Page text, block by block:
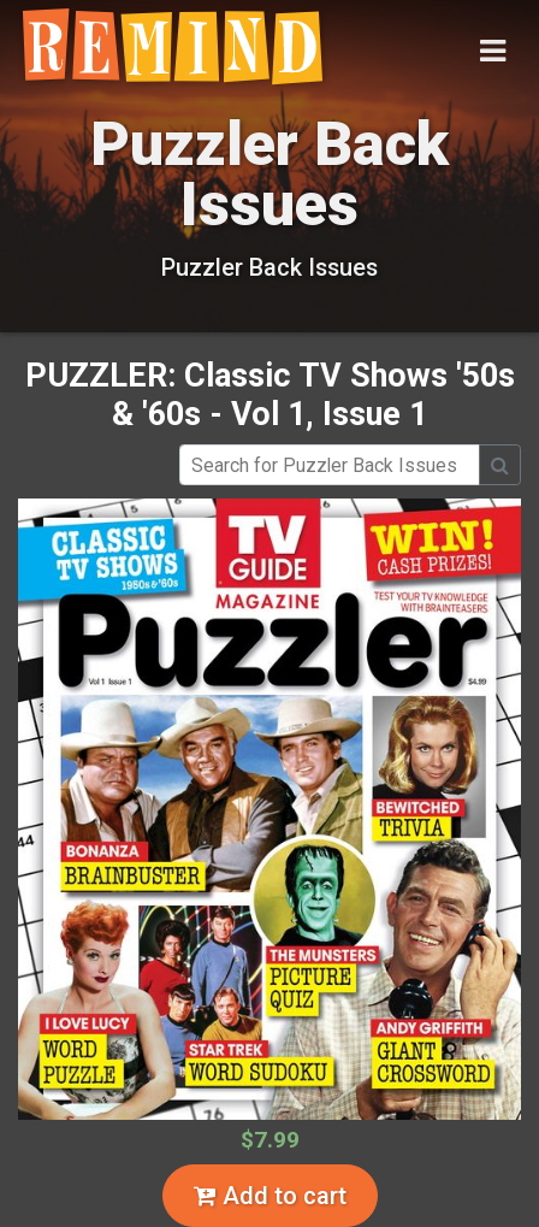
Puzzler Back
Issues
Puzzler Back Issues
PUZZLER: Classic TV Shows '50s
& '60s - Vol 1, Issue 1
$7.99
Add to cart